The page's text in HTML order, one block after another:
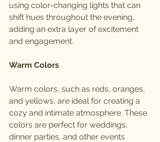
using color-changing lights that can
shift hues throughout the evening,
adding an extra layer of excitement
and engagement.
Warm Colors
Warm colors, such as reds, oranges,
and yellows, are ideal for creating a
cozy and intimate atmosphere. These
colors are perfect for weddings,
dinner parties, and other events